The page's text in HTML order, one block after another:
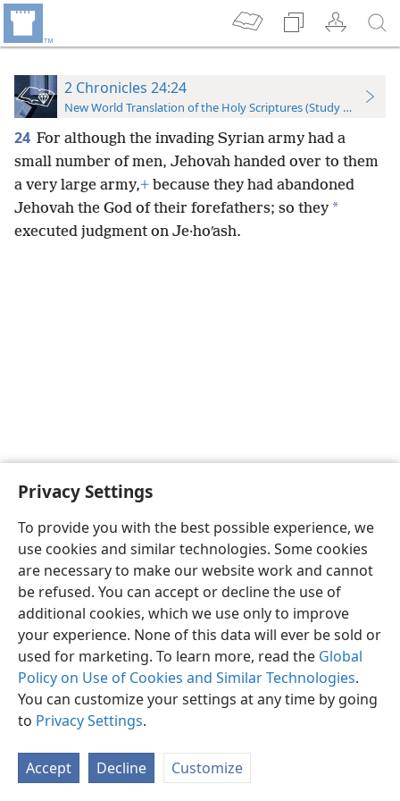
Privacy Settings
To provide you with the best possible experience, we
use cookies and similar technologies. Some cookies
are necessary to make our website work and cannot
be refused. You can accept or decline the use of
additional cookies, which we use only to improve
your experience. None of this data will ever be sold or
used for marketing. To learn more, read the Global
Policy on Use of Cookies and Similar Technologies.
You can customize your settings at any time by going
to Privacy Settings.
Accept Decline Customize
2 Chronicles 24:24
New World Translation of the Holy Scriptures (Study Edition)
24 For although the invading Syrian army had a
small number of men, Jehovah handed over to them
a very large army,+ because they had abandoned
Jehovah the God of their forefathers; so they *
executed judgment on Je·hoʹash.
English Preferences
Copyright© 2026 Watch Tower Bible and Tract Society of Pennsylvania
Privacy Settings